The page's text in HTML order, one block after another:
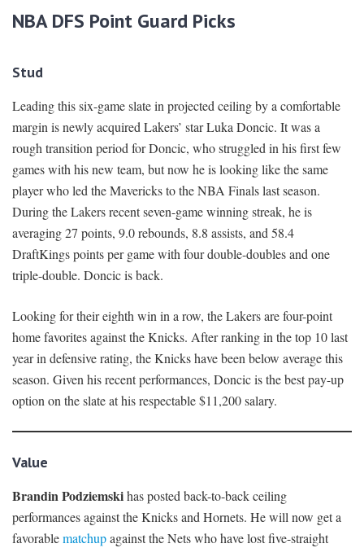
NBA DFS Point Guard Picks
Stud
Leading this six-game slate in projected ceiling by a comfortable
margin is newly acquired Lakers’ star Luka Doncic. It was a
rough transition period for Doncic, who struggled in his first few
games with his new team, but now he is looking like the same
player who led the Mavericks to the NBA Finals last season.
During the Lakers recent seven-game winning streak, he is
averaging 27 points, 9.0 rebounds, 8.8 assists, and 58.4
DraftKings points per game with four double-doubles and one
triple-double. Doncic is back.
Looking for their eighth win in a row, the Lakers are four-point
home favorites against the Knicks. After ranking in the top 10 last
year in defensive rating, the Knicks have been below average this
season. Given his recent performances, Doncic is the best pay-up
option on the slate at his respectable $11,200 salary.
Value
Brandin Podziemskihas posted back-to-back ceiling
performances against the Knicks and Hornets. He will now get a
favorablematchupagainst the Nets who have lost five-straight